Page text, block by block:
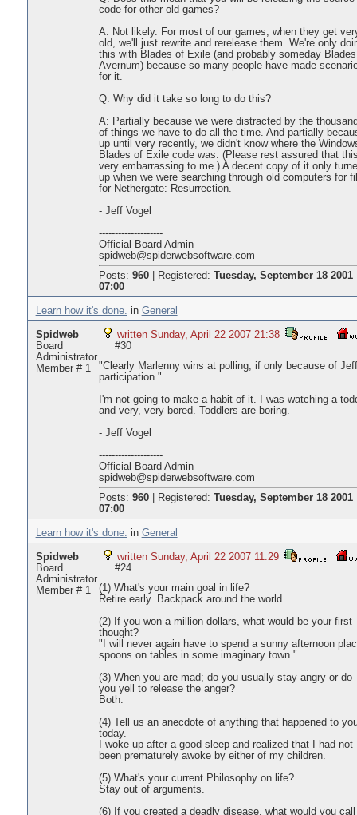
code for other old games?
A: Not likely. For most of our games, when they get
old, we'll just rewrite and rerelease them. We're only
this with Blades of Exile (and probably someday
Avernum) because so many people have made
for it.
Q: Why did it take so long to do this?
A: Partially because we were distracted by the
of things we have to do all the time. And partially
up until very recently, we didn't know where the
Blades of Exile code was. (Please rest assured that
very embarrassing to me.) A decent copy of it only
up when we were searching through old computers for
for Nethergate: Resurrection.
- Jeff Vogel
--------------------
Official Board Admin
spidweb@spiderwebsoftware.com
Posts: 960| Registered: Tuesday, September 18 2001
07:00
Learn how it's done. in General
Spidweb
Board
Administrator
Member # 1
written Sunday, April 22 2007 21:38
#30
"Clearly Marlenny wins at polling, if only because of
participation."
I'm not going to make a habit of it. I was watching a
and very, very bored. Toddlers are boring.
- Jeff Vogel
--------------------
Official Board Admin
spidweb@spiderwebsoftware.com
Posts: 960| Registered: Tuesday, September 18 2001
07:00
Learn how it's done. in General
Spidweb
Board
Administrator
Member # 1
written Sunday, April 22 2007 11:29
#24
(1) What's your main goal in life?
Retire early. Backpack around the world.
(2) If you won a million dollars, what would be your first
thought?
"I will never again have to spend a sunny afternoon
spoons on tables in some imaginary town."
(3) When you are mad; do you usually stay angry or do
you yell to release the anger?
Both.
(4) Tell us an anecdote of anything that happened to
today.
I woke up after a good sleep and realized that I had not
been prematurely awoke by either of my children.
(5) What's your current Philosophy on life?
Stay out of arguments.
(6) If you created a deadly disease, what would you